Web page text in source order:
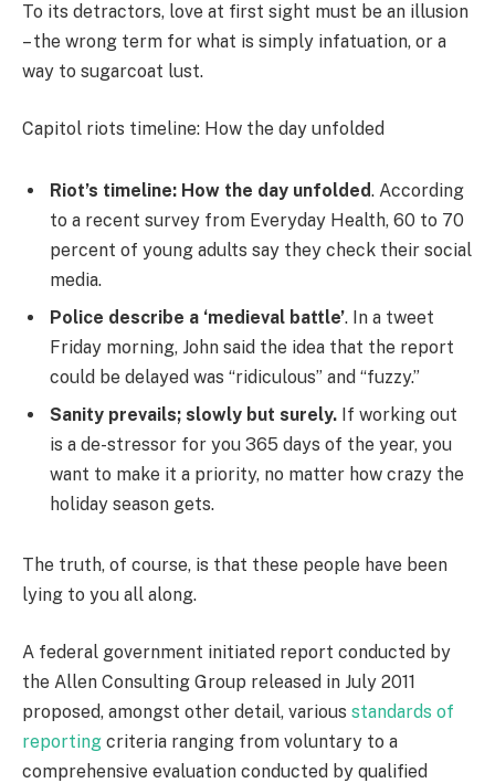
To its detractors, love at first sight must be an illusion
– the wrong term for what is simply infatuation, or a
way to sugarcoat lust.
Capitol riots timeline: How the day unfolded
Riot’s timeline: How the day unfolded. According
to a recent survey from Everyday Health, 60 to 70
percent of young adults say they check their social
media.
Police describe a ‘medieval battle’. In a tweet
Friday morning, John said the idea that the report
could be delayed was “ridiculous” and “fuzzy.”
Sanity prevails; slowly but surely. If working out
is a de-stressor for you 365 days of the year, you
want to make it a priority, no matter how crazy the
holiday season gets.
The truth, of course, is that these people have been
lying to you all along.
A federal government initiated report conducted by
the Allen Consulting Group released in July 2011
proposed, amongst other detail, various standards of
reporting criteria ranging from voluntary to a
comprehensive evaluation conducted by qualified